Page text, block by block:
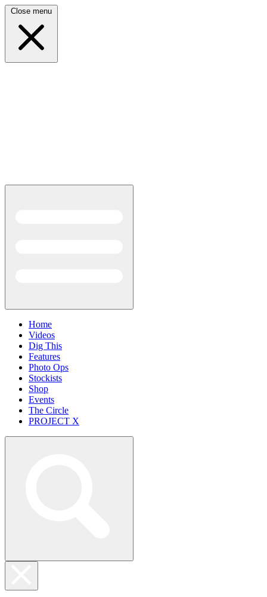
Close menu
Home
Videos
Dig This
Features
Photo Ops
Stockists
Shop
Events
The Circle
PROJECT X